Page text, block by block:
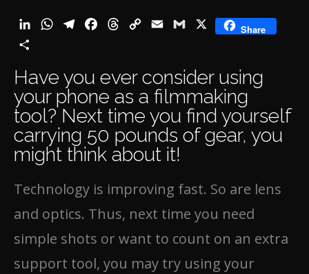
LinkedInWhatsApp
TelegramFacebookThreads
Copy
Email GmailX Share
Have you ever consider using
your phone as a filmmaking
tool? Next time you find yourself
carrying 50 pounds of gear, you
might think about it!
Technology is improving fast. So are lens
and optics. Thus, next time you need
simple shots or want to count on an extra
support tool, you may try using your